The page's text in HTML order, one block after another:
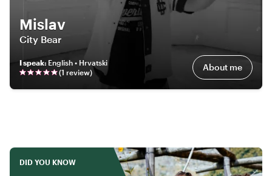
Mislav
City Bear
I speak: English • Hrvatski
(1 review) About me
DID YOU KNOW